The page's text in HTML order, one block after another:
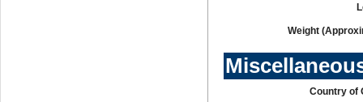
Weight
Country of